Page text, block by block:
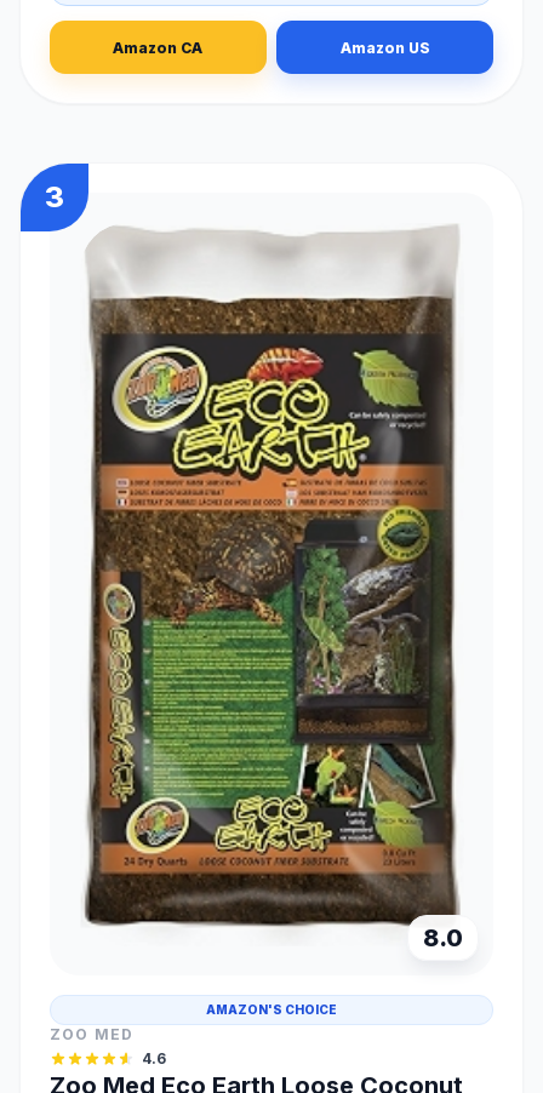
Amazon CA Amazon US
3
8.0
AMAZON'S CHOICE
ZOO MED
4.6
Zoo Med Eco Earth Loose Coconut